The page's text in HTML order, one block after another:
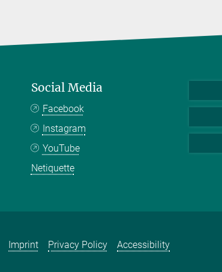
Social Media
Facebook
Instagram
YouTube
Netiquette
Imprint Privacy Policy Accessibility